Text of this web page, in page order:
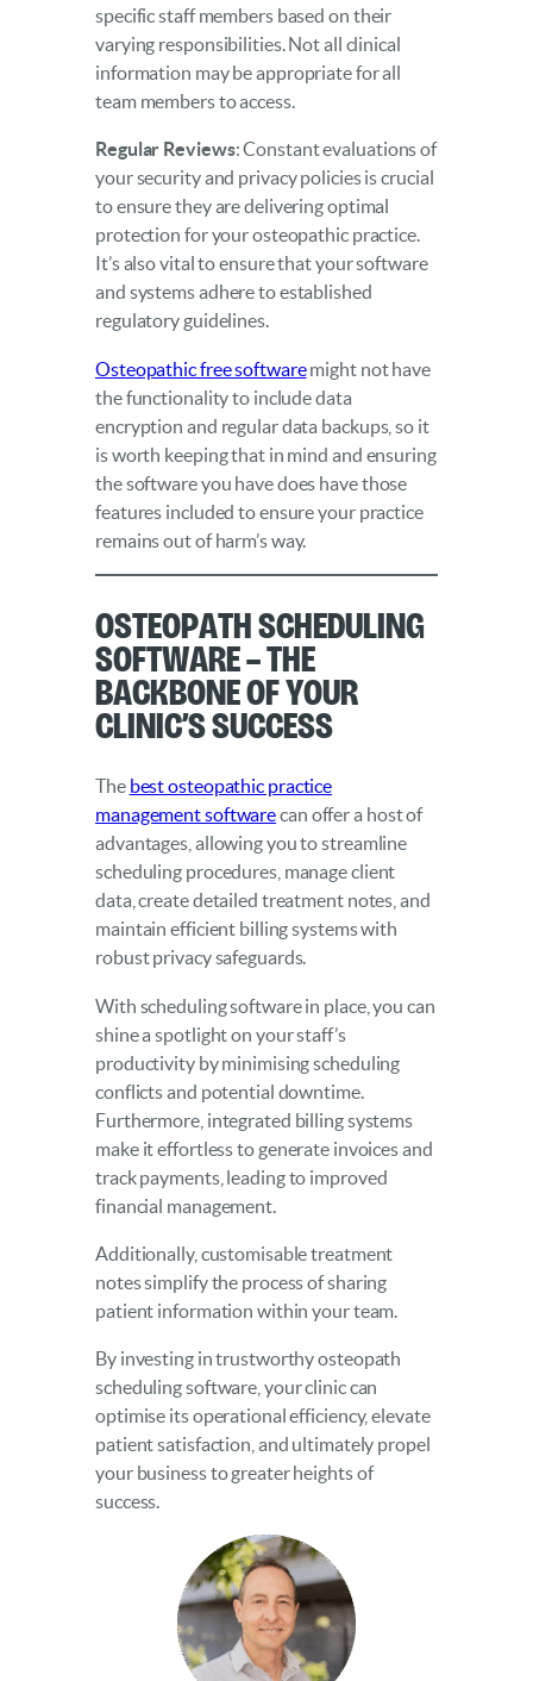
specific staff members based on their
varying responsibilities. Not all clinical
information may be appropriate for all
team members to access.
Regular Reviews: Constant evaluations of
your security and privacy policies is crucial
to ensure they are delivering optimal
protection for your osteopathic practice.
It’s also vital to ensure that your software
and systems adhere to established
regulatory guidelines.
Osteopathic free softwaremight not have
the functionality to include data
encryption and regular data backups, so it
is worth keeping that in mind and ensuring
the software you have does have those
features included to ensure your practice
remains out of harm’s way.
Osteopath Scheduling
Software – The
Backbone of Your
Clinic’s Success
The best osteopathic practice
management softwarecan offer a host of
advantages, allowing you to streamline
scheduling procedures, manage client
data, create detailed treatment notes, and
maintain efficient billing systems with
robust privacy safeguards.
With scheduling software in place, you can
shine a spotlight on your staff’s
productivity by minimising scheduling
conflicts and potential downtime.
Furthermore, integrated billing systems
make it effortless to generate invoices and
track payments, leading to improved
financial management.
Additionally, customisable treatment
notes simplify the process of sharing
patient information within your team.
By investing in trustworthy osteopath
scheduling software, your clinic can
optimise its operational efficiency, elevate
patient satisfaction, and ultimately propel
your business to greater heights of
success.